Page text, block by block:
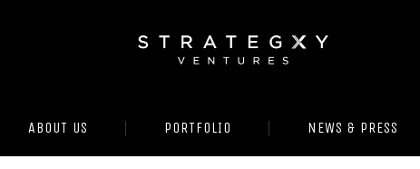
ABOUT US PORTFOLIO NEWS & PRESS